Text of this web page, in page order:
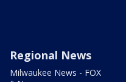
Regional News
Milwaukee News - FOX